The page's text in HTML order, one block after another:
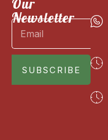
Newsletter
SUBSCRIBE